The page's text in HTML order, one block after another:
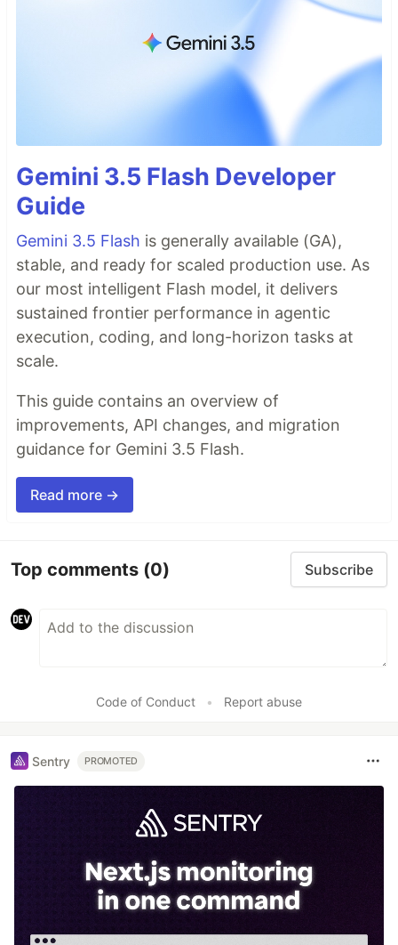
Gemini 3.5 Flash Developer
Guide
Gemini 3.5 Flash is generally available (GA),
stable, and ready for scaled production use. As
our most intelligent Flash model, it delivers
sustained frontier performance in agentic
execution, coding, and long-horizon tasks at
scale.
This guide contains an overview of
improvements, API changes, and migration
guidance for Gemini 3.5 Flash.
Read more →
Top comments (0) Subscribe
Code of Conduct • Report abuse
Sentry PROMOTED